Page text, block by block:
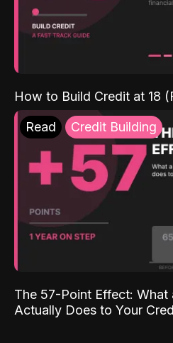
How to Build Credit at 18
Read Credit Building
The 57-Point Effect: What
Actually Does to Your